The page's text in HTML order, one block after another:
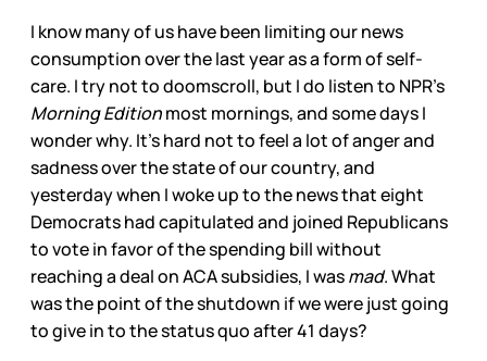
I know many of us have been limiting our news
consumption over the last year as a form of self-
care. I try not to doomscroll, but I do listen to NPR’s
Morning Editionmost mornings, and some days I
wonder why. It’s hard not to feel a lot of anger and
sadness over the state of our country, and
yesterday when I woke up to the news that eight
Democrats had capitulated and joined Republicans
to vote in favor of the spending bill without
reaching a deal on ACA subsidies, I wasmad. What
was the point of the shutdown if we were just going
to give in to the status quo after 41 days?